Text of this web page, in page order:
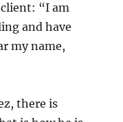
“I am
and have
my name,
there is